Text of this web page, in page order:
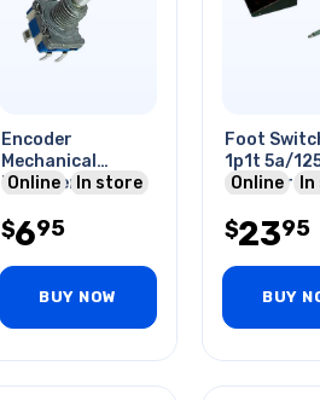
Encoder
Mechanical
Incremental 20
(incremental)
Vert
Online In store
$695
BUY NOW
Foot
1p1t 5a/
10ft Wire
Online
$2395
BUY